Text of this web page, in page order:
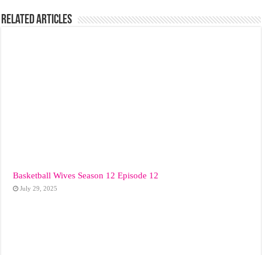
Related Articles
Basketball Wives Season 12 Episode 12
July 29, 2025